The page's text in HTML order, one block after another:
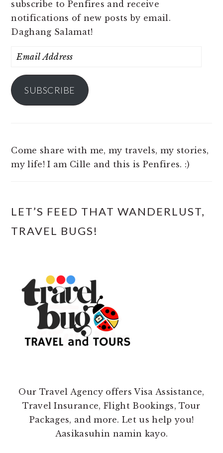
subscribe to Penfires and receive
notifications of new posts by email.
Daghang Salamat!
Email
SUBSCRIBE
Come share with me, my travels, my stories,
my life! I am Cille and this is Penfires. :)
LET’S FEED THAT WANDERLUST,
TRAVEL BUGS!
Our Travel Agency offers Visa Assistance,
Travel Insurance, Flight Bookings, Tour
Packages, and more. Let us help you!
Aasikasuhin namin kayo.